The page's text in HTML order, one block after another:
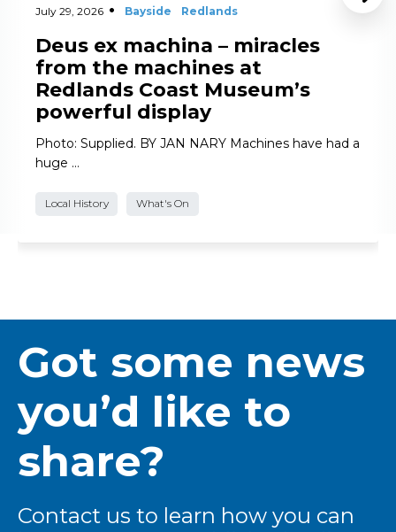
July 29, 2026 Bayside Redlands
Deus ex machina – miracles
from the machines at
Redlands Coast Museum’s
powerful display
Photo: Supplied. BY JAN NARY Machines have had a
huge …
Local History What's On
Got some news
you’d like to
share?
Contact us to learn how you can